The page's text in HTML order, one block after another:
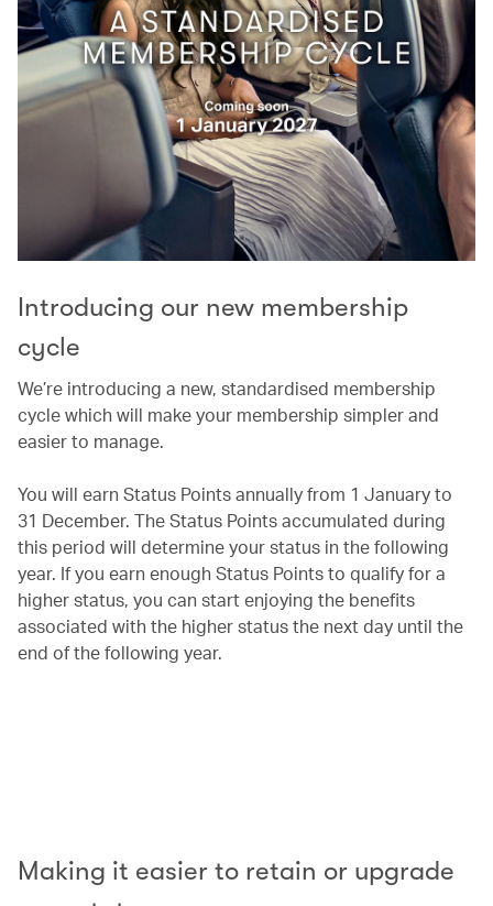
Introducing our new membership
cycle
We’re introducing a new, standardised membership
cycle which will make your membership simpler and
easier to manage.
You will earn Status Points annually from 1 January to
31 December. The Status Points accumulated during
this period will determine your status in the following
year. If you earn enough Status Points to qualify for a
higher status, you can start enjoying the benefits
associated with the higher status the next day until the
end of the following year.
Making it easier to retain or upgrade